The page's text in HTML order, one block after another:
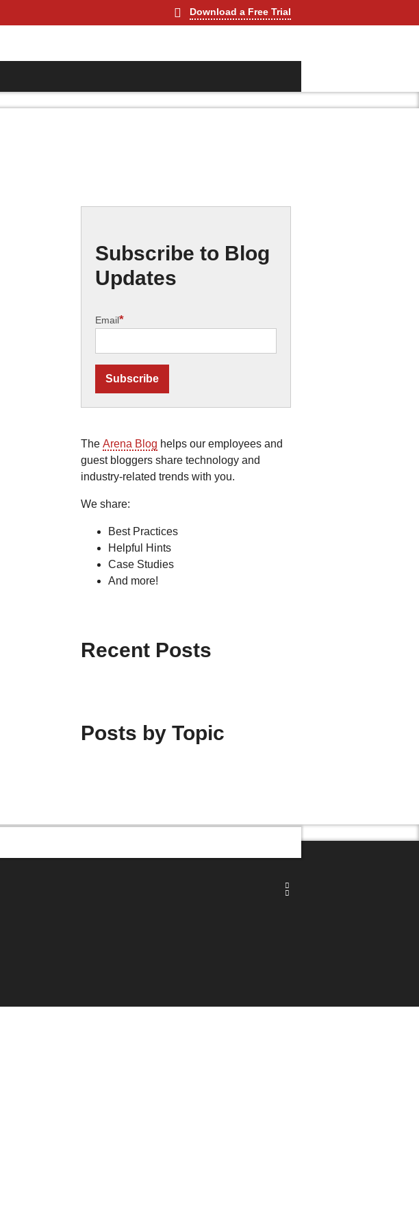
Download a Free Trial
Subscribe to Blog
Updates
Email*
TheArena Blog helps our employees and
guest bloggers share technology and
industry-related trends with you.
We share:
Best Practices
Helpful Hints
Case Studies
And more!
Recent Posts
Posts by Topic